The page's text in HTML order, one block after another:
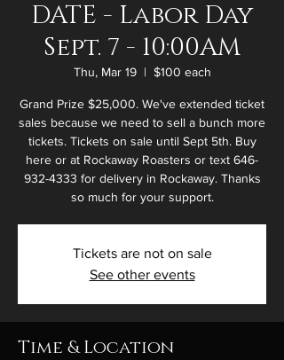
DATE - Labor Day
Sept. 7 - 10:00AM
Thu, Mar 19
  |
$100 each
Grand Prize $25,000. We've extended ticket
sales because we need to sell a bunch more
tickets. Tickets on sale until Sept 5th. Buy
here or at Rockaway Roasters or text 646-
932-4333 for delivery in Rockaway. Thanks
so much for your support.
Tickets are not on sale
See other events
Time & Location